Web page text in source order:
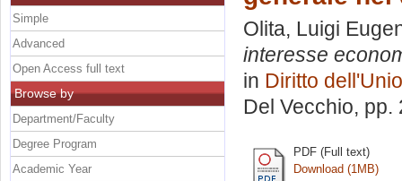
Olita, Luigi
interesse
in Diritto
Del Vecchio, pp.
PDF (Full text)
Download (1MB)
Simple
Advanced
Open Access full text
Browse by
Department/Faculty
Degree Program
Academic Year